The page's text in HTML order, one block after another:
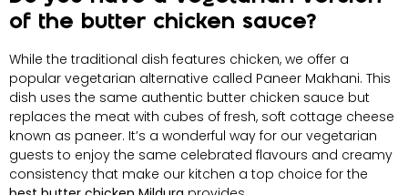
of the butter chicken sauce?
While the traditional dish features chicken, we offer a
popular vegetarian alternative called Paneer Makhani. This
dish uses the same authentic butter chicken sauce but
replaces the meat with cubes of fresh, soft cottage cheese
known as paneer. It’s a wonderful way for our vegetarian
guests to enjoy the same celebrated flavours and creamy
consistency that make our kitchen a top choice for the